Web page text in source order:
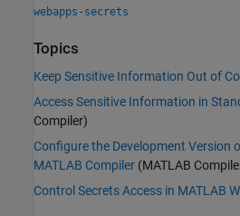
webapps-secrets
Topics
Keep Sensitive Information Out of
Access Sensitive Information in
Compiler)
Configure the Development Version
MATLAB Compiler (MATLAB
Control Secrets Access in MATLAB